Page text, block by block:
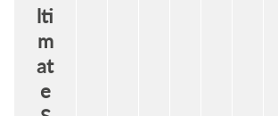
lti
m
at
e